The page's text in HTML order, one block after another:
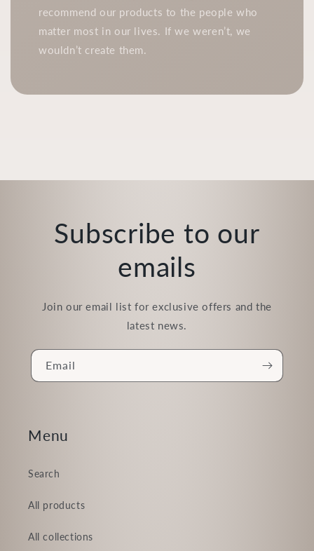
recommend our products to the people who
matter most in our lives. If we weren’t, we
wouldn’t create them.
Subscribe to our
emails
Join our email list for exclusive offers and the
latest news.
Email
Menu
Search
All products
All collections